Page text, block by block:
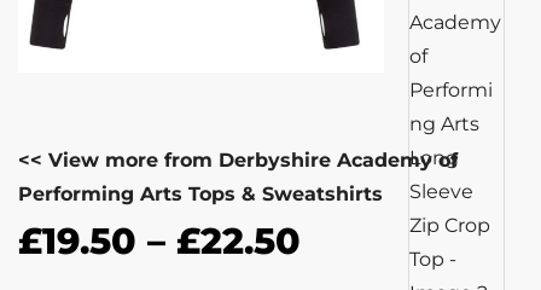
<< View more from Derbyshire Academy of
Performing Arts Tops & Sweatshirts
£19.50 – £22.50